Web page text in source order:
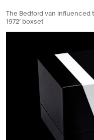
The Bedford van influenced
1972’ boxset